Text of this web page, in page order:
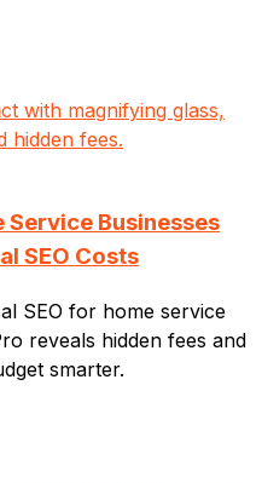
Service Businesses
SEO Costs
SEO for home service
reveals hidden fees and
smarter.